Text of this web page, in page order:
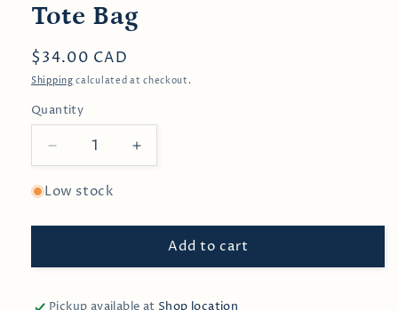
Tote Bag
Regular
price
$34.00 CAD
Shipping calculated at checkout.
Quantity
Decrease
quantity
for
Cats
Maud
—
Increase
quantity
Cats
Maud
—
Low stock
Add to cart
Pickup available at Shop location